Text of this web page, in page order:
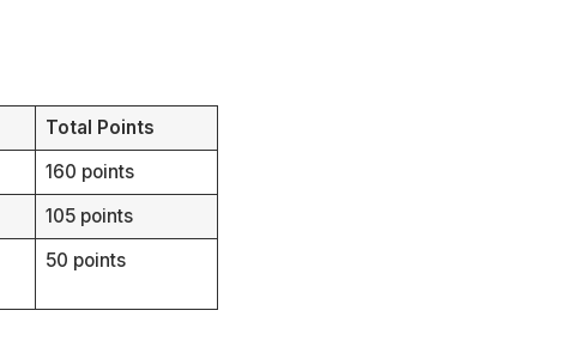
Total Points
160 points
105 points
50 points